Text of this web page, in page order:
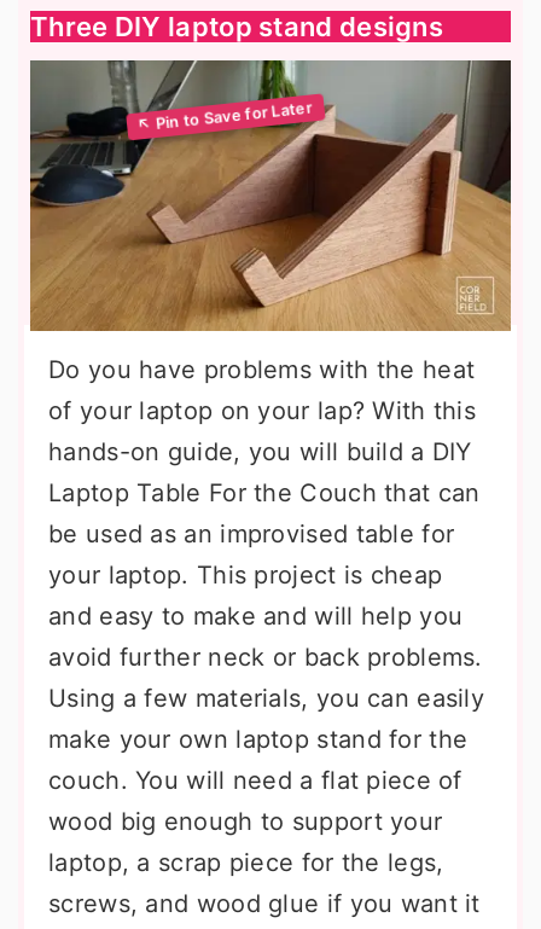
Three DIY laptop stand designs
Do you have problems with the heat
of your laptop on your lap? With this
hands-on guide, you will build a DIY
Laptop Table For the Couch that can
be used as an improvised table for
your laptop. This project is cheap
and easy to make and will help you
avoid further neck or back problems.
Using a few materials, you can easily
make your own laptop stand for the
couch. You will need a flat piece of
wood big enough to support your
laptop, a scrap piece for the legs,
screws, and wood glue if you want it